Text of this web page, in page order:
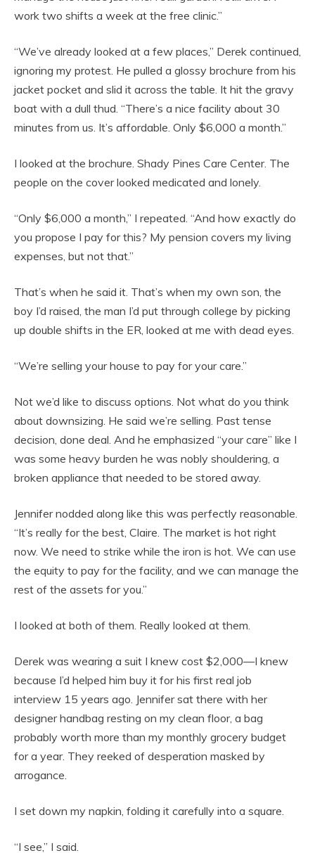
work two shifts a week at the free clinic.”
“We’ve already looked at a few places,” Derek continued,
ignoring my protest. He pulled a glossy brochure from his
jacket pocket and slid it across the table. It hit the gravy
boat with a dull thud. “There’s a nice facility about 30
minutes from us. It’s affordable. Only $6,000 a month.”
I looked at the brochure. Shady Pines Care Center. The
people on the cover looked medicated and lonely.
“Only $6,000 a month,” I repeated. “And how exactly do
you propose I pay for this? My pension covers my living
expenses, but not that.”
That’s when he said it. That’s when my own son, the
boy I’d raised, the man I’d put through college by picking
up double shifts in the ER, looked at me with dead eyes.
“We’re selling your house to pay for your care.”
Not we’d like to discuss options. Not what do you think
about downsizing. He said we’re selling. Past tense
decision, done deal. And he emphasized “your care” like I
was some heavy burden he was nobly shouldering, a
broken appliance that needed to be stored away.
Jennifer nodded along like this was perfectly reasonable.
“It’s really for the best, Claire. The market is hot right
now. We need to strike while the iron is hot. We can use
the equity to pay for the facility, and we can manage the
rest of the assets for you.”
I looked at both of them. Really looked at them.
Derek was wearing a suit I knew cost $2,000—I knew
because I’d helped him buy it for his first real job
interview 15 years ago. Jennifer sat there with her
designer handbag resting on my clean floor, a bag
probably worth more than my monthly grocery budget
for a year. They reeked of desperation masked by
arrogance.
I set down my napkin, folding it carefully into a square.
“I see,” I said.